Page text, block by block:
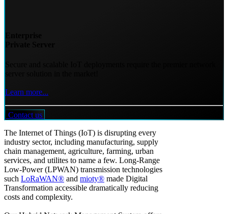
Learn more...
Contact us
The Internet of Things (IoT) is disrupting every
industry sector, including manufacturing, supply
chain management, agriculture, farming, urban
services, and utilites to name a few. Long-Range
Low-Power (LPWAN) transmission technologies
such LoRaWAN® and mioty® made Digital
Transformation accessible dramatically reducing
costs and complexity.